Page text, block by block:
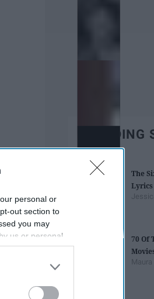
personal or
out section to
you may
us or personal
opt-out of the
the
IAB’s List of
TRENDING
The
70 Of